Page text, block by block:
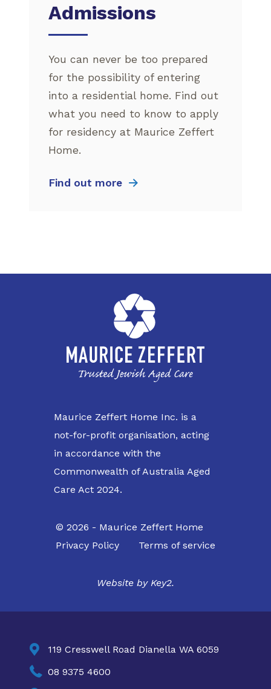
Admissions
You can never be too prepared
for the possibility of entering
into a residential home. Find out
what you need to know to apply
for residency at Maurice Zeffert
Home.
Find out more
Maurice Zeffert Home Inc. is a
not-for-profit organisation, acting
in accordance with the
Commonwealth of Australia Aged
Care Act 2024.
© 2026 - Maurice Zeffert Home
Privacy Policy
Terms of service
Website by Key2.
 119 Cresswell Road Dianella WA 6059
 08 9375 4600